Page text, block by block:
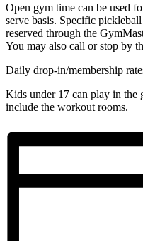
Open gym time can be used
serve basis. Specific
reserved through the
You may also call or stop by
Daily drop-in/membership
Kids under 17 can play in the
include the workout rooms.